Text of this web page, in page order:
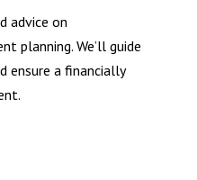
advice on
planning. We’ll guide
ensure a financially